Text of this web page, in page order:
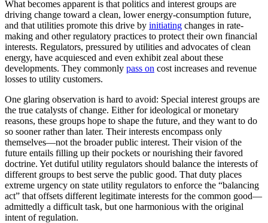
What becomes apparent is that politics and interest groups are
driving change toward a clean, lower energy-consumption future,
and that utilities promote this drive by initiating changes in rate-
making and other regulatory practices to protect their own financial
interests. Regulators, pressured by utilities and advocates of clean
energy, have acquiesced and even exhibit zeal about these
developments. They commonly pass on cost increases and revenue
losses to utility customers.
One glaring observation is hard to avoid: Special interest groups are
the true catalysts of change. Either for ideological or monetary
reasons, these groups hope to shape the future, and they want to do
so sooner rather than later. Their interests encompass only
themselves—not the broader public interest. Their vision of the
future entails filling up their pockets or nourishing their favored
doctrine. Yet dutiful utility regulators should balance the interests of
different groups to best serve the public good. That duty places
extreme urgency on state utility regulators to enforce the “balancing
act” that offsets different legitimate interests for the common good—
admittedly a difficult task, but one harmonious with the original
intent of regulation.